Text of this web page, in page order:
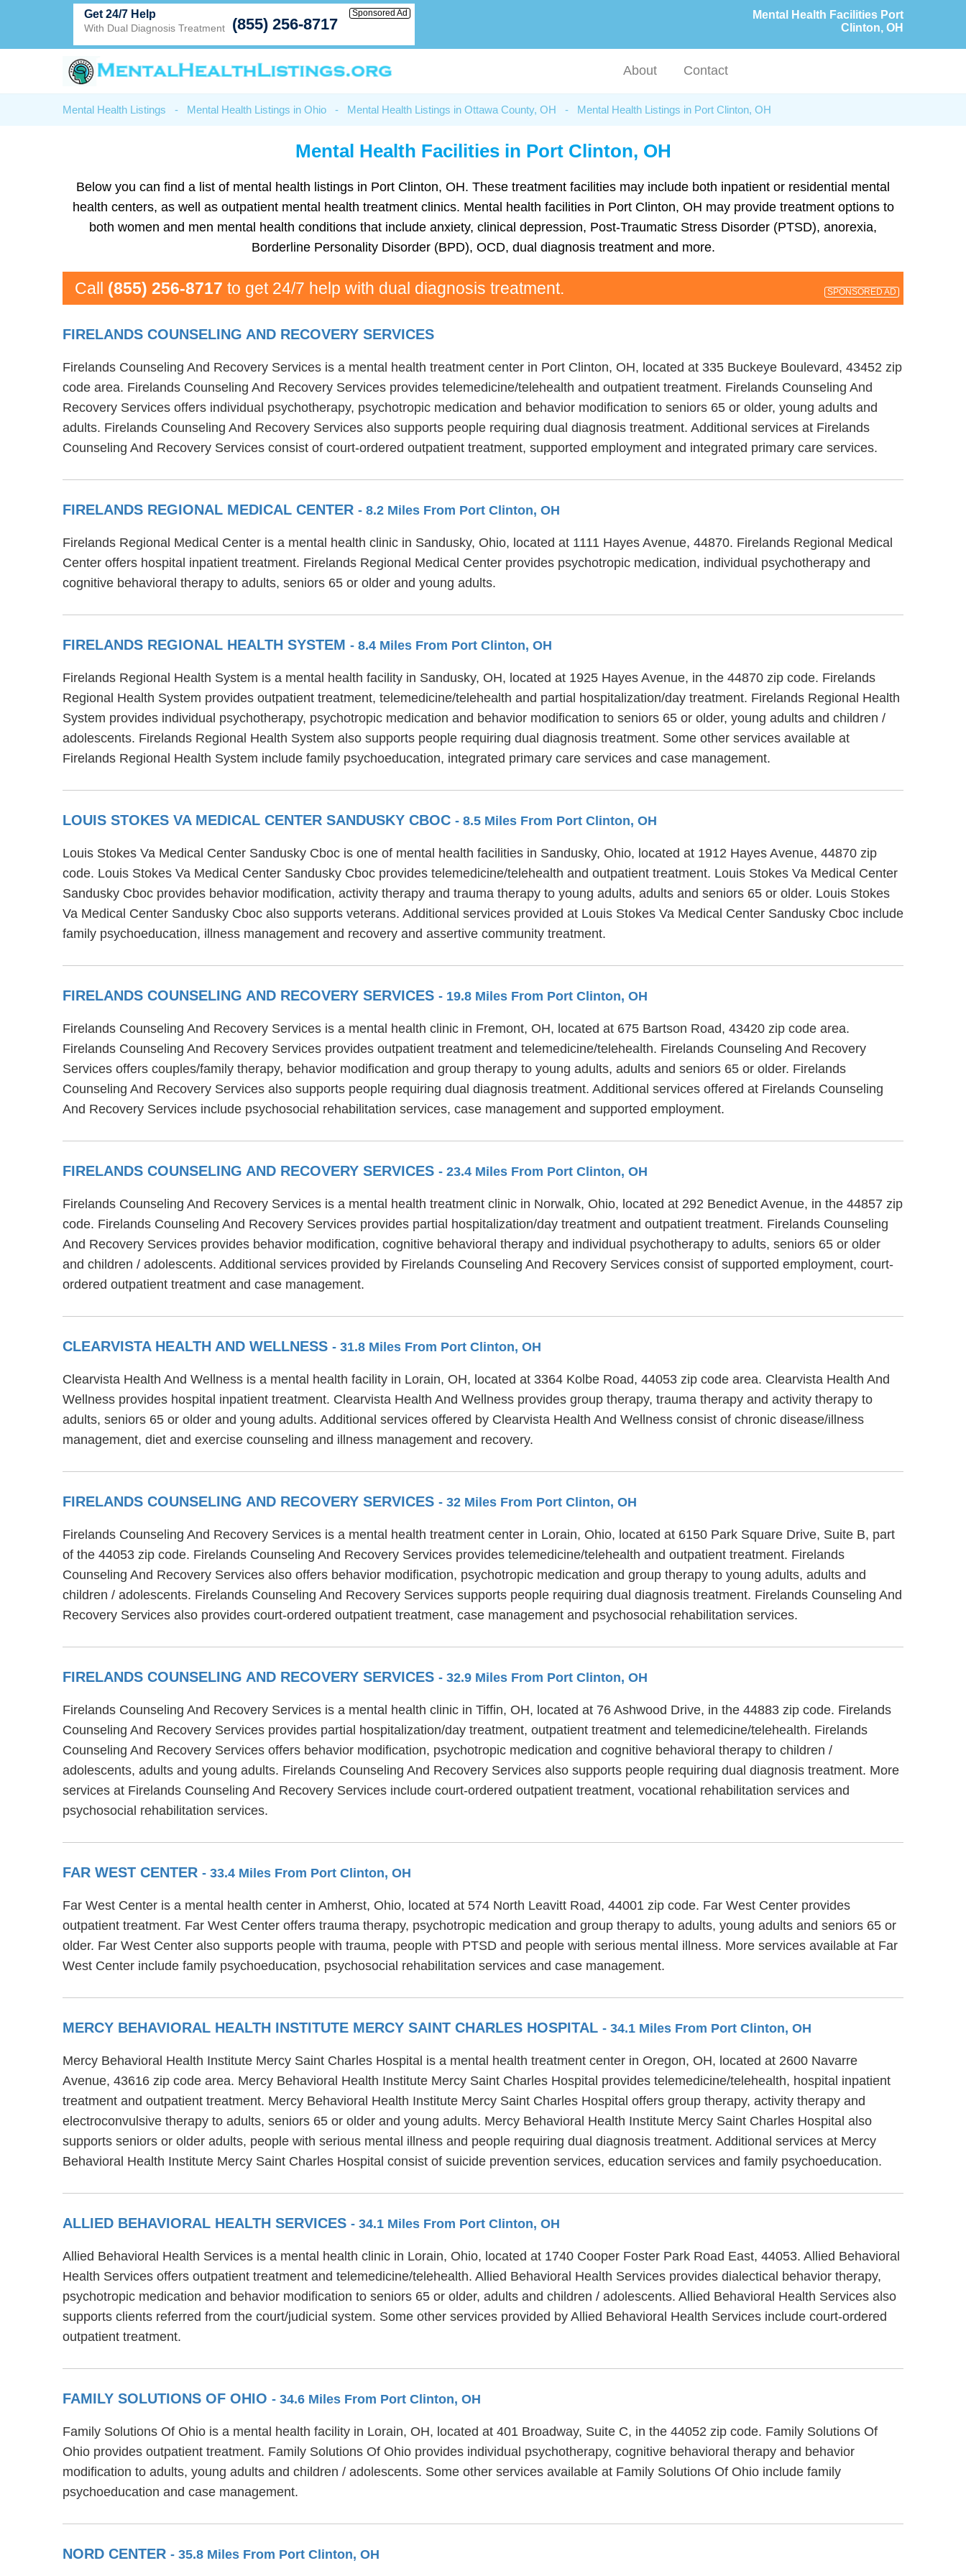
Mental Health Facilities Port
Clinton, OH
Get 24/7 Help
With Dual Diagnosis Treatment (855) 256-8717
Sponsored Ad
About Contact
Mental Health Listings - Mental Health Listings in Ohio - Mental Health Listings in Ottawa County, OH - Mental Health Listings in Port Clinton, OH
Mental Health Facilities in Port Clinton, OH
Below you can find a list of mental health listings in Port Clinton, OH. These treatment facilities may include both inpatient or residential mental
health centers, as well as outpatient mental health treatment clinics. Mental health facilities in Port Clinton, OH may provide treatment options to
both women and men mental health conditions that include anxiety, clinical depression, Post-Traumatic Stress Disorder (PTSD), anorexia,
Borderline Personality Disorder (BPD), OCD, dual diagnosis treatment and more.
Call (855) 256-8717 to get 24/7 help with dual diagnosis treatment. SPONSORED AD
FIRELANDS COUNSELING AND RECOVERY SERVICES
Firelands Counseling And Recovery Services is a mental health treatment center in Port Clinton, OH, located at 335 Buckeye Boulevard, 43452 zip
code area. Firelands Counseling And Recovery Services provides telemedicine/telehealth and outpatient treatment. Firelands Counseling And
Recovery Services offers individual psychotherapy, psychotropic medication and behavior modification to seniors 65 or older, young adults and
adults. Firelands Counseling And Recovery Services also supports people requiring dual diagnosis treatment. Additional services at Firelands
Counseling And Recovery Services consist of court-ordered outpatient treatment, supported employment and integrated primary care services.
FIRELANDS REGIONAL MEDICAL CENTER - 8.2 Miles From Port Clinton, OH
Firelands Regional Medical Center is a mental health clinic in Sandusky, Ohio, located at 1111 Hayes Avenue, 44870. Firelands Regional Medical
Center offers hospital inpatient treatment. Firelands Regional Medical Center provides psychotropic medication, individual psychotherapy and
cognitive behavioral therapy to adults, seniors 65 or older and young adults.
FIRELANDS REGIONAL HEALTH SYSTEM - 8.4 Miles From Port Clinton, OH
Firelands Regional Health System is a mental health facility in Sandusky, OH, located at 1925 Hayes Avenue, in the 44870 zip code. Firelands
Regional Health System provides outpatient treatment, telemedicine/telehealth and partial hospitalization/day treatment. Firelands Regional Health
System provides individual psychotherapy, psychotropic medication and behavior modification to seniors 65 or older, young adults and children /
adolescents. Firelands Regional Health System also supports people requiring dual diagnosis treatment. Some other services available at
Firelands Regional Health System include family psychoeducation, integrated primary care services and case management.
LOUIS STOKES VA MEDICAL CENTER SANDUSKY CBOC - 8.5 Miles From Port Clinton, OH
Louis Stokes Va Medical Center Sandusky Cboc is one of mental health facilities in Sandusky, Ohio, located at 1912 Hayes Avenue, 44870 zip
code. Louis Stokes Va Medical Center Sandusky Cboc provides telemedicine/telehealth and outpatient treatment. Louis Stokes Va Medical Center
Sandusky Cboc provides behavior modification, activity therapy and trauma therapy to young adults, adults and seniors 65 or older. Louis Stokes
Va Medical Center Sandusky Cboc also supports veterans. Additional services provided at Louis Stokes Va Medical Center Sandusky Cboc include
family psychoeducation, illness management and recovery and assertive community treatment.
FIRELANDS COUNSELING AND RECOVERY SERVICES - 19.8 Miles From Port Clinton, OH
Firelands Counseling And Recovery Services is a mental health clinic in Fremont, OH, located at 675 Bartson Road, 43420 zip code area.
Firelands Counseling And Recovery Services provides outpatient treatment and telemedicine/telehealth. Firelands Counseling And Recovery
Services offers couples/family therapy, behavior modification and group therapy to young adults, adults and seniors 65 or older. Firelands
Counseling And Recovery Services also supports people requiring dual diagnosis treatment. Additional services offered at Firelands Counseling
And Recovery Services include psychosocial rehabilitation services, case management and supported employment.
FIRELANDS COUNSELING AND RECOVERY SERVICES - 23.4 Miles From Port Clinton, OH
Firelands Counseling And Recovery Services is a mental health treatment clinic in Norwalk, Ohio, located at 292 Benedict Avenue, in the 44857 zip
code. Firelands Counseling And Recovery Services provides partial hospitalization/day treatment and outpatient treatment. Firelands Counseling
And Recovery Services provides behavior modification, cognitive behavioral therapy and individual psychotherapy to adults, seniors 65 or older
and children / adolescents. Additional services provided by Firelands Counseling And Recovery Services consist of supported employment, court-
ordered outpatient treatment and case management.
CLEARVISTA HEALTH AND WELLNESS - 31.8 Miles From Port Clinton, OH
Clearvista Health And Wellness is a mental health facility in Lorain, OH, located at 3364 Kolbe Road, 44053 zip code area. Clearvista Health And
Wellness provides hospital inpatient treatment. Clearvista Health And Wellness provides group therapy, trauma therapy and activity therapy to
adults, seniors 65 or older and young adults. Additional services offered by Clearvista Health And Wellness consist of chronic disease/illness
management, diet and exercise counseling and illness management and recovery.
FIRELANDS COUNSELING AND RECOVERY SERVICES - 32 Miles From Port Clinton, OH
Firelands Counseling And Recovery Services is a mental health treatment center in Lorain, Ohio, located at 6150 Park Square Drive, Suite B, part
of the 44053 zip code. Firelands Counseling And Recovery Services provides telemedicine/telehealth and outpatient treatment. Firelands
Counseling And Recovery Services also offers behavior modification, psychotropic medication and group therapy to young adults, adults and
children / adolescents. Firelands Counseling And Recovery Services supports people requiring dual diagnosis treatment. Firelands Counseling And
Recovery Services also provides court-ordered outpatient treatment, case management and psychosocial rehabilitation services.
FIRELANDS COUNSELING AND RECOVERY SERVICES - 32.9 Miles From Port Clinton, OH
Firelands Counseling And Recovery Services is a mental health clinic in Tiffin, OH, located at 76 Ashwood Drive, in the 44883 zip code. Firelands
Counseling And Recovery Services provides partial hospitalization/day treatment, outpatient treatment and telemedicine/telehealth. Firelands
Counseling And Recovery Services offers behavior modification, psychotropic medication and cognitive behavioral therapy to children /
adolescents, adults and young adults. Firelands Counseling And Recovery Services also supports people requiring dual diagnosis treatment. More
services at Firelands Counseling And Recovery Services include court-ordered outpatient treatment, vocational rehabilitation services and
psychosocial rehabilitation services.
FAR WEST CENTER - 33.4 Miles From Port Clinton, OH
Far West Center is a mental health center in Amherst, Ohio, located at 574 North Leavitt Road, 44001 zip code. Far West Center provides
outpatient treatment. Far West Center offers trauma therapy, psychotropic medication and group therapy to adults, young adults and seniors 65 or
older. Far West Center also supports people with trauma, people with PTSD and people with serious mental illness. More services available at Far
West Center include family psychoeducation, psychosocial rehabilitation services and case management.
MERCY BEHAVIORAL HEALTH INSTITUTE MERCY SAINT CHARLES HOSPITAL - 34.1 Miles From Port Clinton, OH
Mercy Behavioral Health Institute Mercy Saint Charles Hospital is a mental health treatment center in Oregon, OH, located at 2600 Navarre
Avenue, 43616 zip code area. Mercy Behavioral Health Institute Mercy Saint Charles Hospital provides telemedicine/telehealth, hospital inpatient
treatment and outpatient treatment. Mercy Behavioral Health Institute Mercy Saint Charles Hospital offers group therapy, activity therapy and
electroconvulsive therapy to adults, seniors 65 or older and young adults. Mercy Behavioral Health Institute Mercy Saint Charles Hospital also
supports seniors or older adults, people with serious mental illness and people requiring dual diagnosis treatment. Additional services at Mercy
Behavioral Health Institute Mercy Saint Charles Hospital consist of suicide prevention services, education services and family psychoeducation.
ALLIED BEHAVIORAL HEALTH SERVICES - 34.1 Miles From Port Clinton, OH
Allied Behavioral Health Services is a mental health clinic in Lorain, Ohio, located at 1740 Cooper Foster Park Road East, 44053. Allied Behavioral
Health Services offers outpatient treatment and telemedicine/telehealth. Allied Behavioral Health Services provides dialectical behavior therapy,
psychotropic medication and behavior modification to seniors 65 or older, adults and children / adolescents. Allied Behavioral Health Services also
supports clients referred from the court/judicial system. Some other services provided by Allied Behavioral Health Services include court-ordered
outpatient treatment.
FAMILY SOLUTIONS OF OHIO - 34.6 Miles From Port Clinton, OH
Family Solutions Of Ohio is a mental health facility in Lorain, OH, located at 401 Broadway, Suite C, in the 44052 zip code. Family Solutions Of
Ohio provides outpatient treatment. Family Solutions Of Ohio provides individual psychotherapy, cognitive behavioral therapy and behavior
modification to adults, young adults and children / adolescents. Some other services available at Family Solutions Of Ohio include family
psychoeducation and case management.
NORD CENTER - 35.8 Miles From Port Clinton, OH